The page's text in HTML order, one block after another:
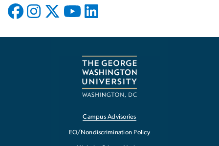
Campus Advisories
EO/Nondiscrimination Policy